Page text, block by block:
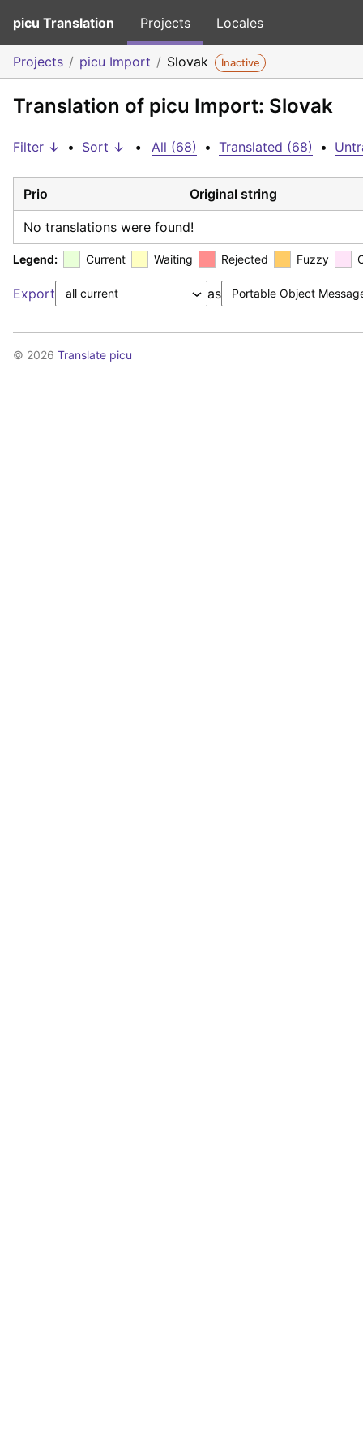
picu Translation Projects Locales
Projects picu Import Slovak Inactive
Translation of picu Import: Slovak
Filter ↓ • Sort ↓ • All (68) • Translated (68) •
Prio Original string
No translations were found!
Legend: Current Waiting Rejected Fuzzy
Export as
© 2026 Translate picu